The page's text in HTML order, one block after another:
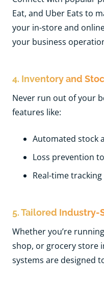
Eat, and Uber Eats to
your in-store and
your business
4. Inventory and
Never run out of your
features like:
Automated stock
Loss prevention
Real-time
5. Tailored
Whether you’re
shop, or grocery store
systems are designed